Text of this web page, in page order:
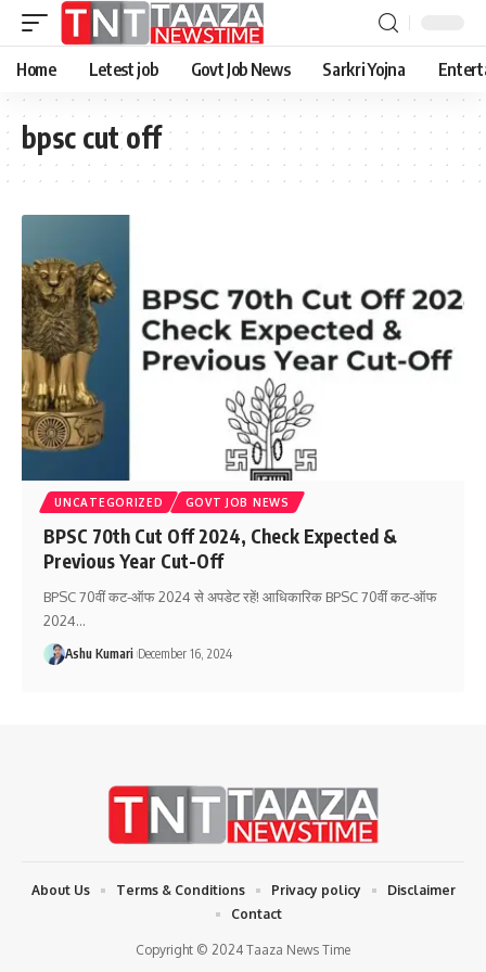
Home Letest job Govt Job News Sarkri Yojna
bpsc cut off
UNCATEGORIZED GOVT JOB NEWS
BPSC 70th Cut Off 2024, Check Expected &
Previous Year Cut-Off
BPSC 70वीं कट-ऑफ 2024 से अपडेट रहें! आधिकारिक BPSC 70वीं कट-ऑफ
2024…
Ashu Kumari December 16, 2024
Copyright © 2024 Taaza News Time
About Us Terms & Conditions Privacy policy
Disclaimer
Contact